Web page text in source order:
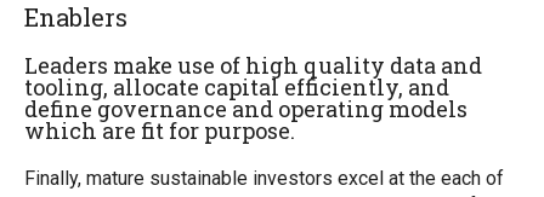
Enablers
Leaders make use of high quality data and
tooling, allocate capital efficiently, and
define governance and operating models
which are fit for purpose.
Finally, mature sustainable investors excel at the each of